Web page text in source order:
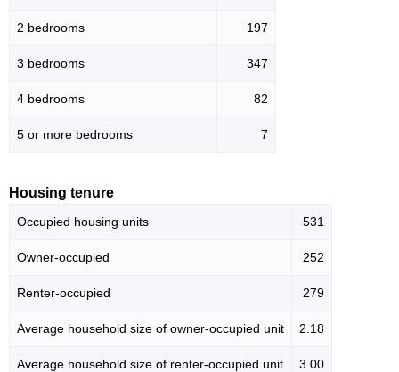
2 bedrooms 197
3 bedrooms 347
4 bedrooms 82
5 or more bedrooms 7
Housing tenure
Occupied housing units 531
Owner-occupied 252
Renter-occupied 279
Average household size of owner-occupied unit 2.18
Average household size of renter-occupied unit 3.00